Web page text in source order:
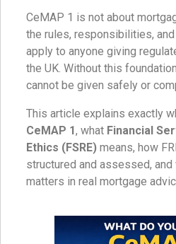
CeMAP 1 is not about
the rules, responsibilities,
apply to anyone giving
the UK. Without this
cannot be given safely or
This article explains exactly
CeMAP 1, what Financial
Ethics (FSRE) means, how
structured and assessed,
matters in real mortgage